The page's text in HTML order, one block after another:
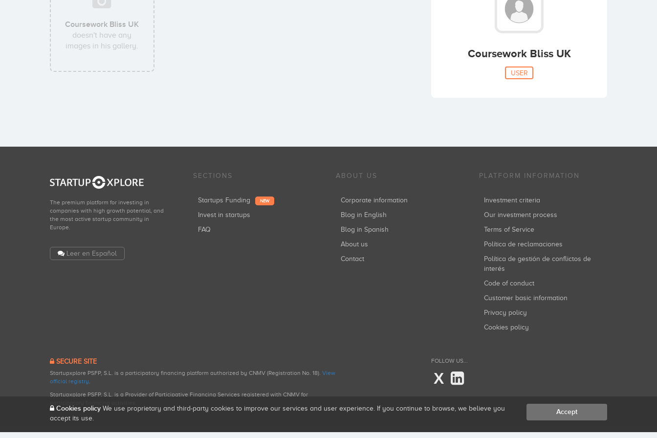
Coursework Bliss UK
doesn't have any
images in his gallery.
Coursework Bliss UK
USER
The premium platform for investing in
companies with high growth potential, and
the most active startup community in
Europe.
Leer en Español
SECTIONS
Startups Funding NEW
Invest in startups
FAQ
ABOUT US
Corporate information
Blog in English
Blog in Spanish
About us
Contact
PLATFORM INFORMATION
Investment criteria
Our investment process
Terms of Service
Política de reclamaciones
Política de gestión de conflictos de
interés
Code of conduct
Customer basic information
Privacy policy
Cookies policy
SECURE SITE
Startupxplore PSFP, S.L. is a participatory financing platform authorized by CNMV (Registration No. 18). View
official registry.
Startupxplore PSFP, S.L. is a Provider of Participative Financing Services registered with CNMV for
FOLLOW US...
X
Cookies policy We use proprietary and third-party cookies to improve our services and user experience. If you continue to browse, we believe you
accept its use.
Accept